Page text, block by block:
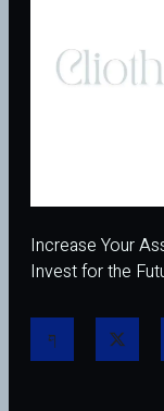
Increase Your
Invest for the